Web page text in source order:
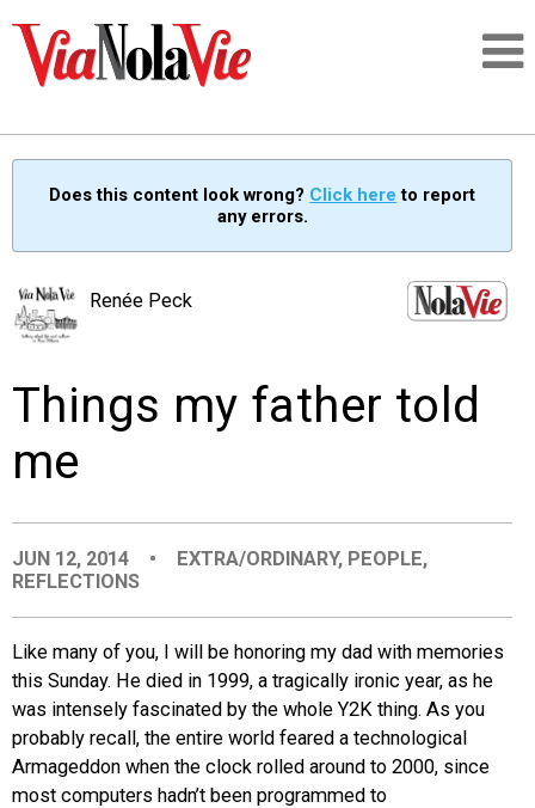
SIGNUP
PEOPLE
EVENTS
ORGANIZATIONS
CITY CONTEXTS
Does this content look wrong? Click here to report
any errors.
Renée Peck
Things my father told
me
JUN 12, 2014 • EXTRA/ORDINARY, PEOPLE,
REFLECTIONS
Like many of you, I will be honoring my dad with memories
this Sunday. He died in 1999, a tragically ironic year, as he
was intensely fascinated by the whole Y2K thing. As you
probably recall, the entire world feared a technological
Armageddon when the clock rolled around to 2000, since
most computers hadn’t been programmed to